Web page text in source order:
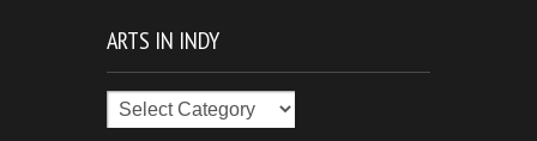
ARTS IN INDY
Arts